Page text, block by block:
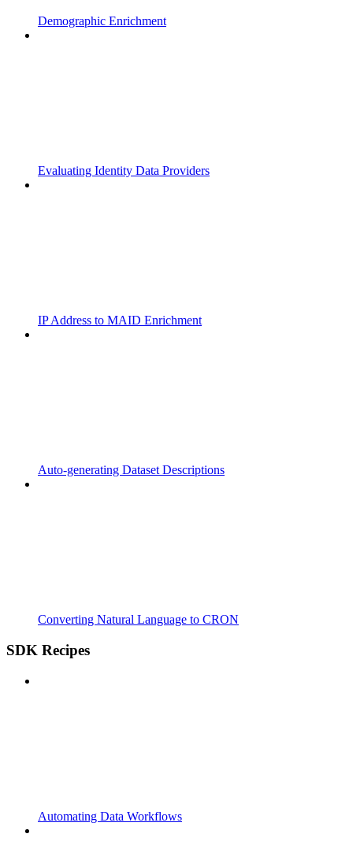
Demographic Enrichment
Evaluating Identity Data Providers
IP Address to MAID Enrichment
Auto-generating Dataset Descriptions
Converting Natural Language to CRON
SDK Recipes
Automating Data Workflows